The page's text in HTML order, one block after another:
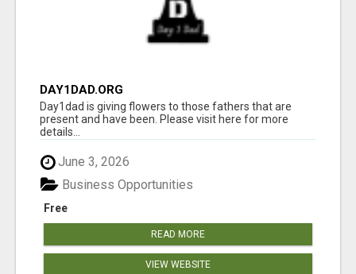
DAY1DAD.ORG
Day1dad is giving flowers to those fathers that are
present and have been. Please visit here for more
details...
June 3, 2026
Free
Business Opportunities
READ MORE
VIEW WEBSITE